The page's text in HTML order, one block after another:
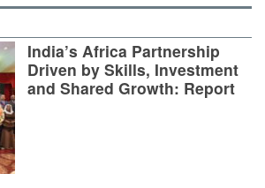
India’s Africa Partnership
Driven by Skills, Investment
and Shared Growth: Report